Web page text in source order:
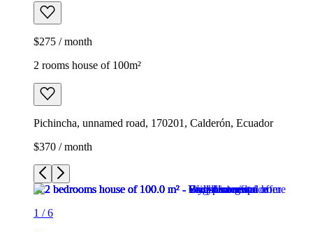
$275 / month
2 rooms house of 100m²
Pichincha, unnamed road, 170201, Calderón, Ecuador
$370 / month
1 /6